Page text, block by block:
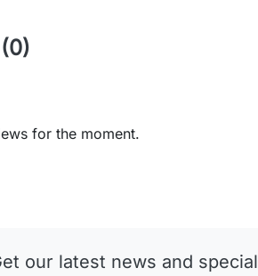
for the moment.
our latest news and special